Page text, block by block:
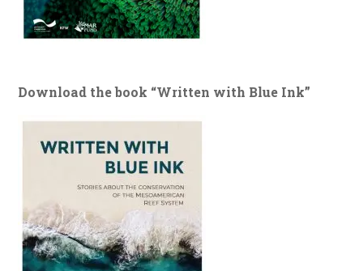
Download the book “Written with Blue Ink”